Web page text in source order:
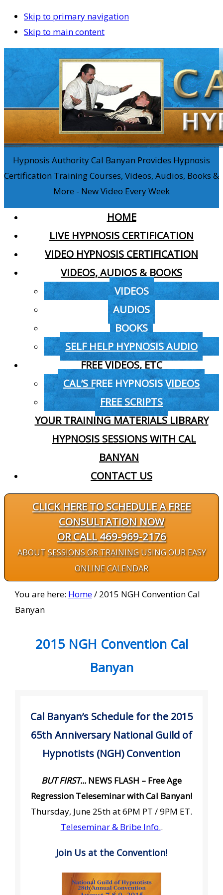
Skip to primary navigation
Skip to main content
Hypnosis Authority Cal Banyan Provides Hypnosis
Certification Training Courses, Videos, Audios, Books &
More - New Video Every Week
HOME
LIVE HYPNOSIS CERTIFICATION
VIDEO HYPNOSIS CERTIFICATION
VIDEOS, AUDIOS & BOOKS
VIDEOS
AUDIOS
BOOKS
SELF HELP HYPNOSIS AUDIO
FREE VIDEOS, ETC
CAL’S FREE HYPNOSIS VIDEOS
FREE SCRIPTS
YOUR TRAINING MATERIALS LIBRARY
HYPNOSIS SESSIONS WITH CAL
BANYAN
CONTACT US
CLICK HERE TO SCHEDULE A FREE
CONSULTATION NOW
OR CALL 469-969-2176
ABOUTSESSIONS OR TRAININGUSING OUR EASY
ONLINE CALENDAR
You are here: Home/2015 NGH Convention Cal
Banyan
2015 NGH Convention Cal
Banyan
Cal Banyan’s Schedule for the 2015
65th Anniversary National Guild of
Hypnotists (NGH) Convention
BUT FIRST... NEWS FLASH – Free Age
Regression Teleseminar with Cal Banyan!
Thursday, June 25th at 6PM PT / 9PM ET.
Teleseminar & Bribe Info..
Join Us at the Convention!